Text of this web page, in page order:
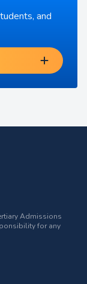
and
Admissions
for any